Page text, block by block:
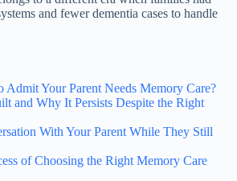
and fewer dementia cases to handle
Admit Your Parent Needs Memory Care?
and Why It Persists Despite the Right
With Your Parent While They Still
of Choosing the Right Memory Care